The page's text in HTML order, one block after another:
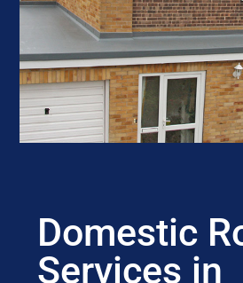
Domestic
Services in